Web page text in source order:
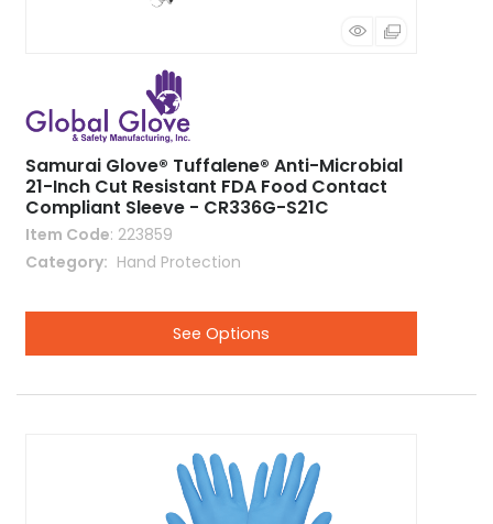
Samurai Glove® Tuffalene® Anti-Microbial
21-Inch Cut Resistant FDA Food Contact
Compliant Sleeve - CR336G-S21C
Item Code: 223859
Category
Hand Protection
See Options